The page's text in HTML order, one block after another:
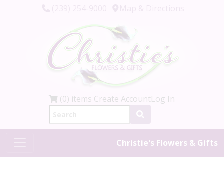
(0) items Create AccountLog In
Christie's Flowers & Gifts